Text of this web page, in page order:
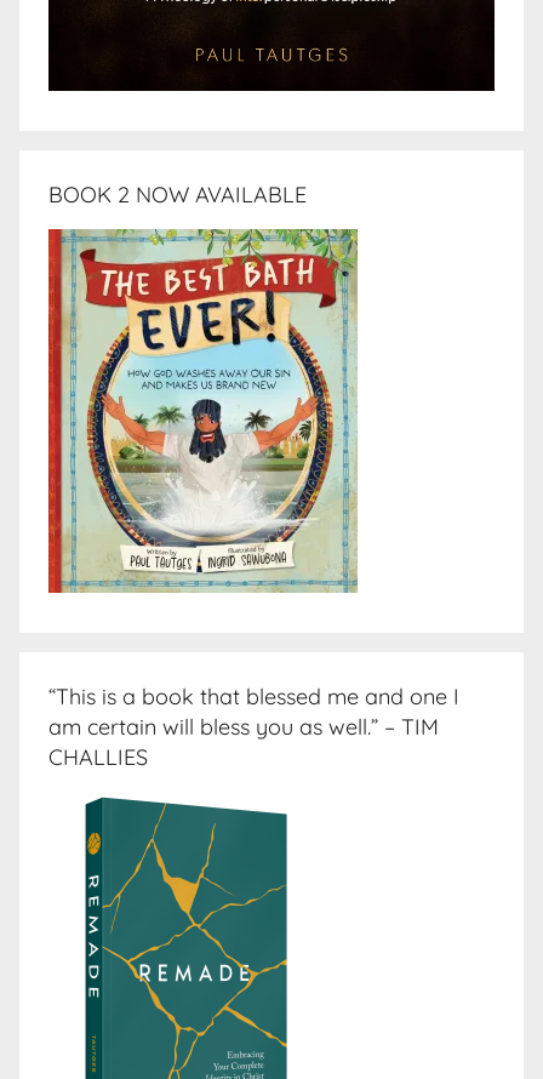
BOOK 2 NOW AVAILABLE
“This is a book that blessed me and one I
am certain will bless you as well.” – TIM
CHALLIES